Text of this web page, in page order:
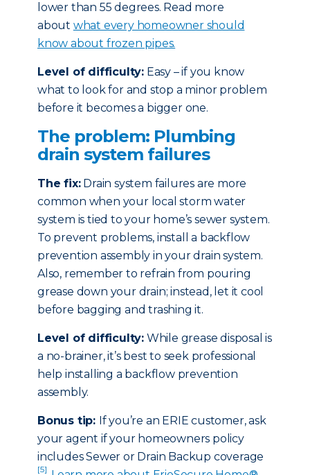
lower than 55 degrees. Read more
about what every homeowner should
know about frozen pipes.
Level of difficulty: Easy – if you know
what to look for and stop a minor problem
before it becomes a bigger one.
The problem: Plumbing
drain system failures
The fix:Drain system failures are more
common when your local storm water
system is tied to your home’s sewer system.
To prevent problems, install a backflow
prevention assembly in your drain system.
Also, remember to refrain from pouring
grease down your drain; instead, let it cool
before bagging and trashing it.
Level of difficulty: While grease disposal is
a no-brainer, it’s best to seek professional
help installing a backflow prevention
assembly.
Bonus tip: If you’re an ERIE customer, ask
your agent if your homeowners policy
includes Sewer or Drain Backup coverage
[5]